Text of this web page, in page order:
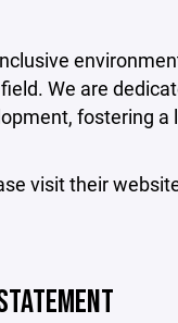
We are
fostering a
visit their